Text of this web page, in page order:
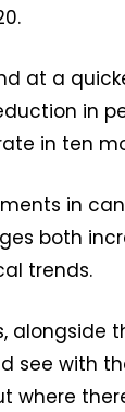
at a
in
in ten
in
both
trends.
alongside
with
where